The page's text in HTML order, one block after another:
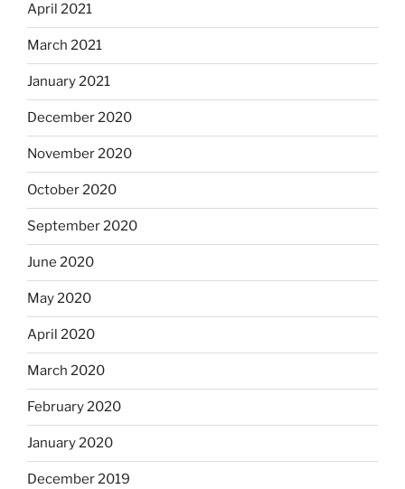
April 2021
March 2021
January 2021
December 2020
November 2020
October 2020
September 2020
June 2020
May 2020
April 2020
March 2020
February 2020
January 2020
December 2019